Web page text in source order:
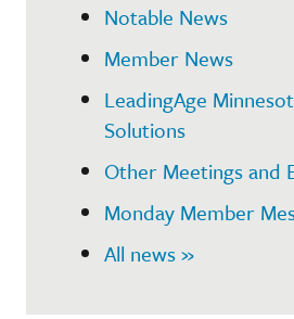
Notable News
Member News
LeadingAge
Solutions
Other Meetings and
Monday Member
All news »